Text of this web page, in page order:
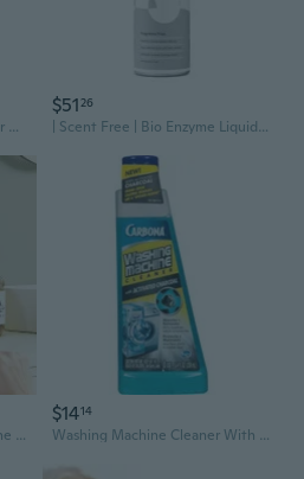
10Ffprol02 Readyclean Washer Washing Machine Cleaner, 6 Count
$5126
| Scent Free | Bio Enzyme Liquid Laundry Detergent | 80 Loads (21.6 Fl Oz) | Hyper-Concentrated | High Efficiency & Standard Machine Washing | Nontoxic, Biodegradable | Stain & Odor Removal
Portable Mini Washing Machine for Underwear & Socks – Compact Laundry Cup, Student Dorm Essential, Travel-Friendly Personal Washer
$1414
Washing Machine Cleaner With Activated Charcoal | Removes Odor-Causing Residues | Works In Standard & High Efficiency Washing Machines | 8.4 Fl Oz, 1 Pack